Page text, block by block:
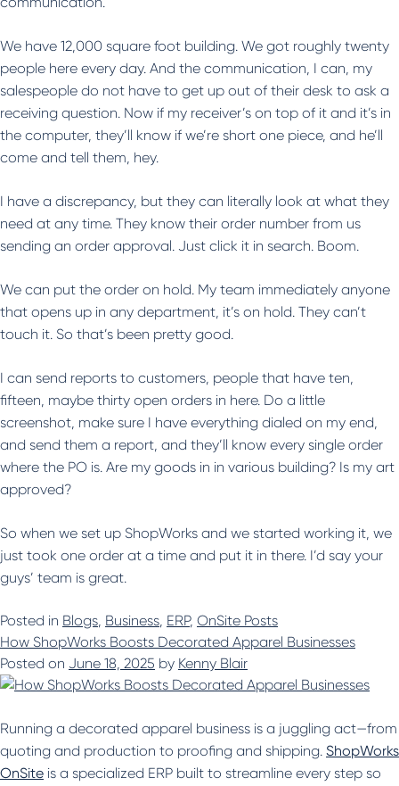
We have 12,000 square foot building. We got roughly twenty
people here every day. And the communication, I can, my
salespeople do not have to get up out of their desk to ask a
receiving question. Now if my receiver’s on top of it and it’s in
the computer, they’ll know if we’re short one piece, and he’ll
come and tell them, hey.
I have a discrepancy, but they can literally look at what they
need at any time. They know their order number from us
sending an order approval. Just click it in search. Boom.
We can put the order on hold. My team immediately anyone
that opens up in any department, it’s on hold. They can’t
touch it. So that’s been pretty good.
I can send reports to customers, people that have ten,
fifteen, maybe thirty open orders in here. Do a little
screenshot, make sure I have everything dialed on my end,
and send them a report, and they’ll know every single order
where the PO is. Are my goods in in various building? Is my art
approved?
So when we set up ShopWorks and we started working it, we
just took one order at a time and put it in there. I’d say your
guys’ team is great.
Posted in Blogs, Business, ERP, OnSite Posts
How ShopWorks Boosts Decorated Apparel Businesses
Posted on June 18, 2025 by Kenny Blair
Running a decorated apparel business is a juggling act—from
quoting and production to proofing and shipping. ShopWorks
OnSite is a specialized ERP built to streamline every step so